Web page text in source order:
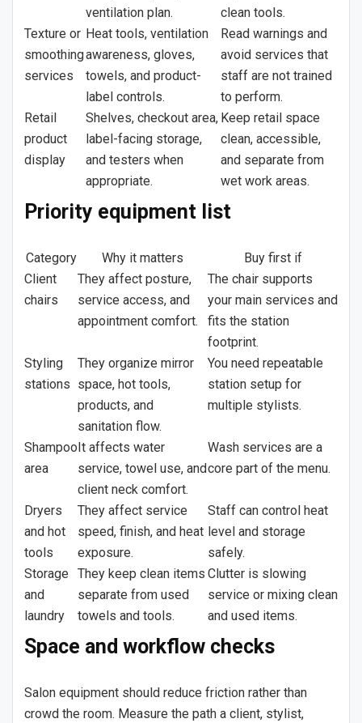
ventilation plan.
clean tools.
Texture or
smoothing
services
Heat tools, ventilation
awareness, gloves,
towels, and product-
label controls.
Read warnings and
avoid services that
staff are not trained
to perform.
Retail
product
display
Shelves, checkout area,
label-facing storage,
and testers when
appropriate.
Keep retail space
clean, accessible,
and separate from
wet work areas.
Priority equipment list
Category Why it matters
Buy first if
Client
chairs
They affect posture,
service access, and
appointment comfort.
The chair supports
your main services and
fits the station
footprint.
Styling
stations
They organize mirror
space, hot tools,
products, and
sanitation flow.
You need repeatable
station setup for
multiple stylists.
Shampoo
area
It affects water
service, towel use, and
client neck comfort.
Wash services are a
core part of the menu.
Dryers
and hot
tools
They affect service
speed, finish, and heat
exposure.
Staff can control heat
level and storage
safely.
Storage
and
laundry
They keep clean items
separate from used
towels and tools.
Clutter is slowing
service or mixing clean
and used items.
Space and workflow checks
Salon equipment should reduce friction rather than
crowd the room. Measure the path a client, stylist,